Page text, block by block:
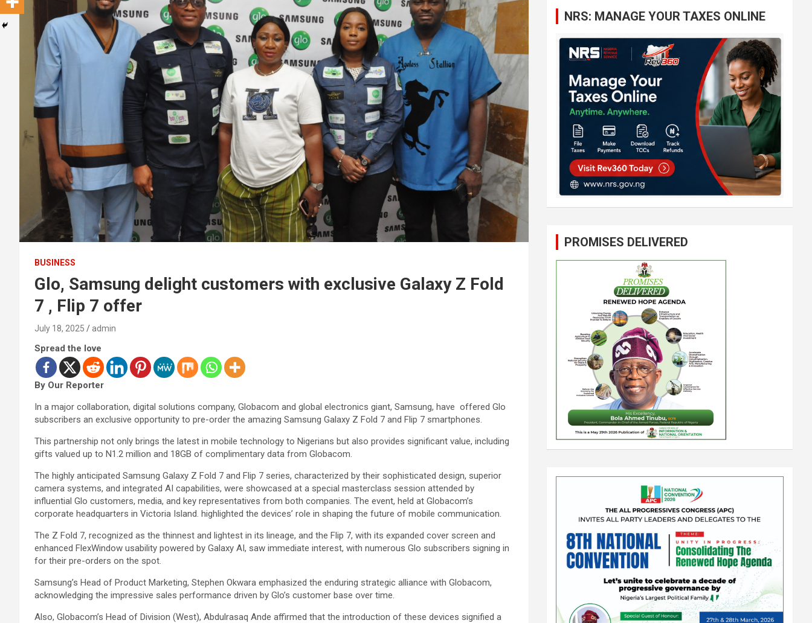
BUSINESS
Glo, Samsung delight customers with exclusive Galaxy Z Fold
7 , Flip 7 offer
July 18, 2025 admin
Spread the love
By Our Reporter
In a major collaboration, digital solutions company, Globacom and global electronics giant, Samsung, have offered Glo
subscribers an exclusive opportunity to pre-order the amazing Samsung Galaxy Z Fold 7 and Flip 7 smartphones.
This partnership not only brings the latest in mobile technology to Nigerians but also provides significant value, including
gifts valued up to N1.2 million and 18GB of complimentary data from Globacom.
The highly anticipated Samsung Galaxy Z Fold 7 and Flip 7 series, characterized by their sophisticated design, superior
camera systems, and integrated AI capabilities, were showcased at a special masterclass session attended by
influential Glo customers, media, and key representatives from both companies. The event, held at Globacom’s
corporate headquarters in Victoria Island. highlighted the devices’ role in shaping the future of mobile communication.
The Z Fold 7, recognized as the thinnest and lightest in its lineage, and the Flip 7, with its expanded cover screen and
enhanced FlexWindow usability powered by Galaxy AI, saw immediate interest, with numerous Glo subscribers signing in
for their pre-orders on the spot.
Samsung’s Head of Product Marketing, Stephen Okwara emphasized the enduring strategic alliance with Globacom,
acknowledging the impressive sales performance driven by Glo’s customer base over time.
Also, Globacom’s Head of Division (West), Abdulrasaq Ande affirmed that the introduction of these devices signified a
NRS: MANAGE YOUR TAXES ONLINE
PROMISES DELIVERED